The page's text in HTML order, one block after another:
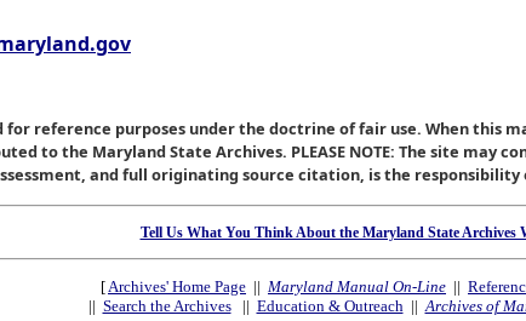
for reference purposes under the doctrine of fair use. When this
to the Maryland State Archives. PLEASE NOTE: The site may
and full originating source citation, is the responsibility
Tell Us What You Think About the Maryland State Archives
[ Archives' Home Page || Maryland Manual On-Line ||
|| Search the Archives|| Education & Outreach || Archives of